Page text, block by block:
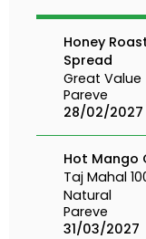
Honey
Spread
Great Value
Pareve
28/02/2027
Hot Mango
Taj Mahal
Natural
Pareve
31/03/2027